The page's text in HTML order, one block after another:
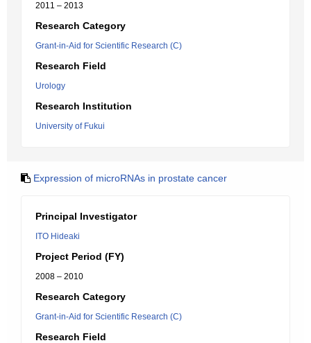
2011 – 2013
Research Category
Grant-in-Aid for Scientific Research (C)
Research Field
Urology
Research Institution
University of Fukui
Expression of microRNAs in prostate cancer
Principal Investigator
ITO Hideaki
Project Period (FY)
2008 – 2010
Research Category
Grant-in-Aid for Scientific Research (C)
Research Field